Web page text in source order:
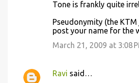
Tone is frankly quite
Pseudonymity (the
post your name for the
March 21, 2009 at 3:08
Ravi said…